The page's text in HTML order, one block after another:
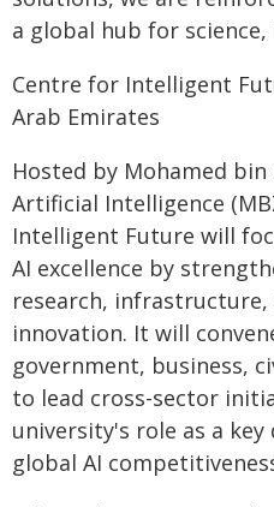
a global hub for
Centre for Intelligent
Arab Emirates
Hosted by Mohamed
Artificial Intelligence
Intelligent Future will
AI excellence by
research,
innovation. It will
government, business,
to lead cross-sector
university's role as a
global AI